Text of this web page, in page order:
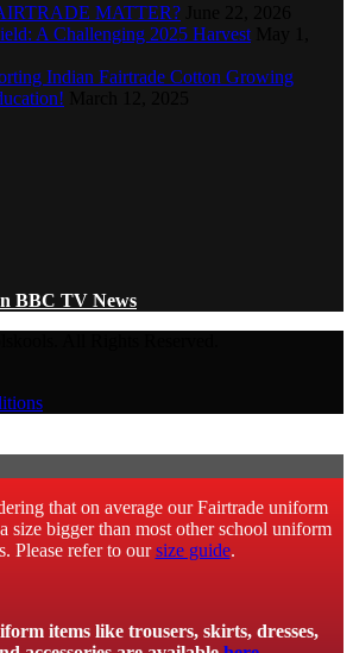
MATTER?
A Challenging 2025 Harvest
Indian Fairtrade Cotton Growing
BBC TV News
that on average our Fairtrade uniform
size bigger than most other school uniform
Please refer to oursize guide.
items like trousers, skirts, dresses,